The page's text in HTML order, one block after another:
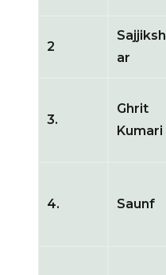
2
Sajjiksh
ar
3.
Ghrit
Kumari
4. Saunf